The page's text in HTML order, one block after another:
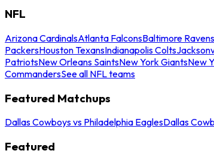
NFL
Arizona CardinalsAtlanta FalconsBaltimore Ravens
PackersHouston TexansIndianapolis Colts
PatriotsNew Orleans SaintsNew York GiantsNew
CommandersSee all NFL teams
Featured Matchups
Dallas Cowboys vs Philadelphia EaglesDallas
Featured